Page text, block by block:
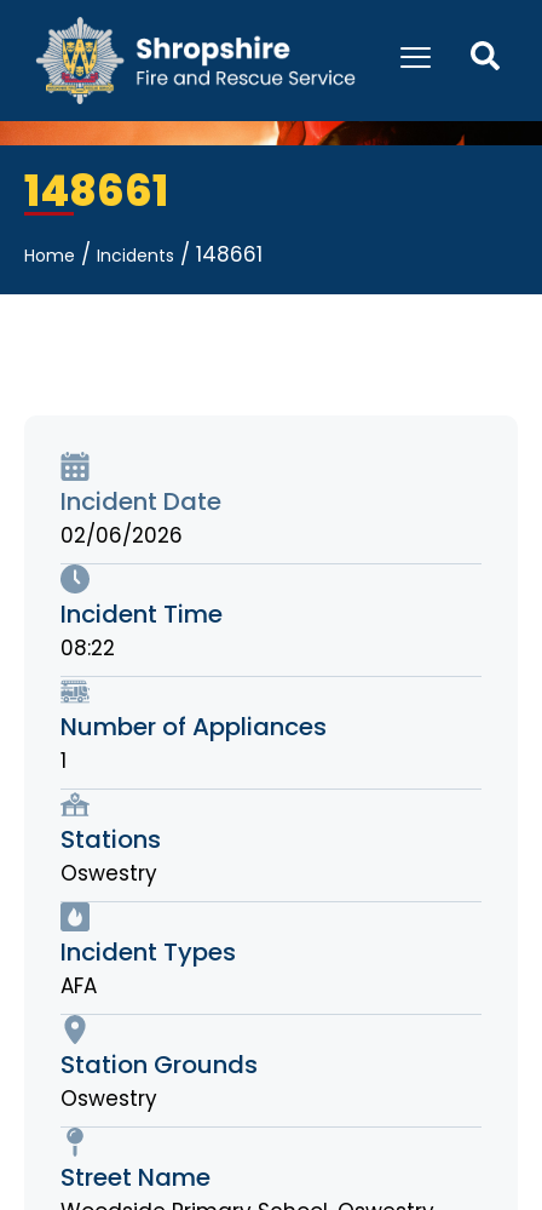
148661
Home / Incidents / 148661
Incident Date
02/06/2026
Incident Time
08:22
Number of Appliances
1
Stations
Oswestry
Incident Types
AFA
Station Grounds
Oswestry
Street Name